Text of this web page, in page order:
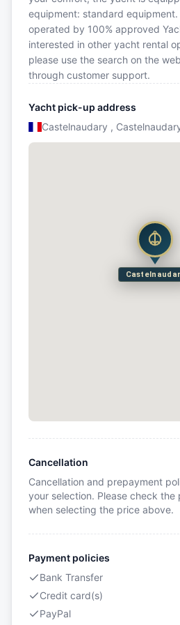
equipment: standard equipment.
operated by 100% approved
interested in other yacht rental
please use the search on the
through customer support.
Yacht pick-up address
Castelnaudary ,
Cancellation
Cancellation and prepayment
your selection. Please check
when selecting the price above.
Payment policies
Bank Transfer
Credit card(s)
PayPal